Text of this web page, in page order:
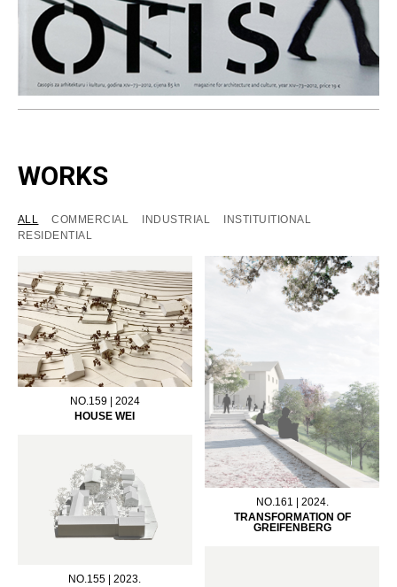
WORKS
ALL COMMERCIAL INDUSTRIAL
INSTITUITIONAL
RESIDENTIAL
NO.159 | 2024
HOUSE WEI
NO.161 | 2024.
TRANSFORMATION OF
GREIFENBERG
NO.155 | 2023.